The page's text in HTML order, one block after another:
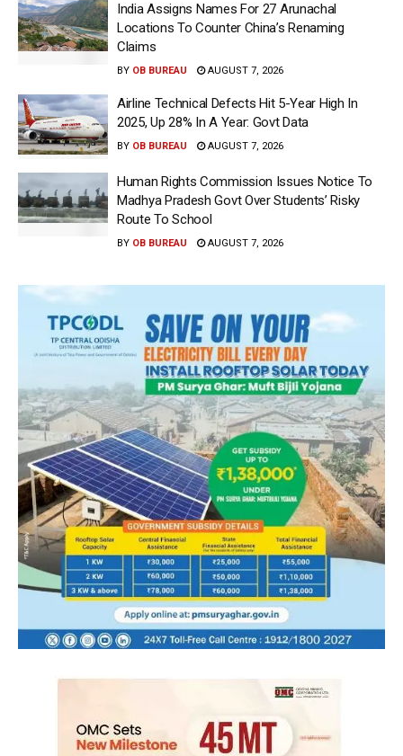
India Assigns Names For 27 Arunachal
Locations To Counter China’s Renaming
Claims
BY OB BUREAU AUGUST 7, 2026
Airline Technical Defects Hit 5-Year High In
2025, Up 28% In A Year: Govt Data
BY OB BUREAU AUGUST 7, 2026
Human Rights Commission Issues Notice To
Madhya Pradesh Govt Over Students’ Risky
Route To School
BY OB BUREAU AUGUST 7, 2026